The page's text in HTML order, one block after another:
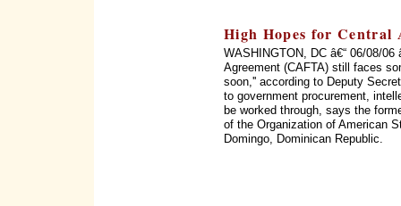
High Hopes for Central
WASHINGTON, DC â€“ 06/08/06
Agreement (CAFTA) still faces
soon,'' according to Deputy
to government procurement,
be worked through, says the
of the Organization of American
Domingo, Dominican Republic.